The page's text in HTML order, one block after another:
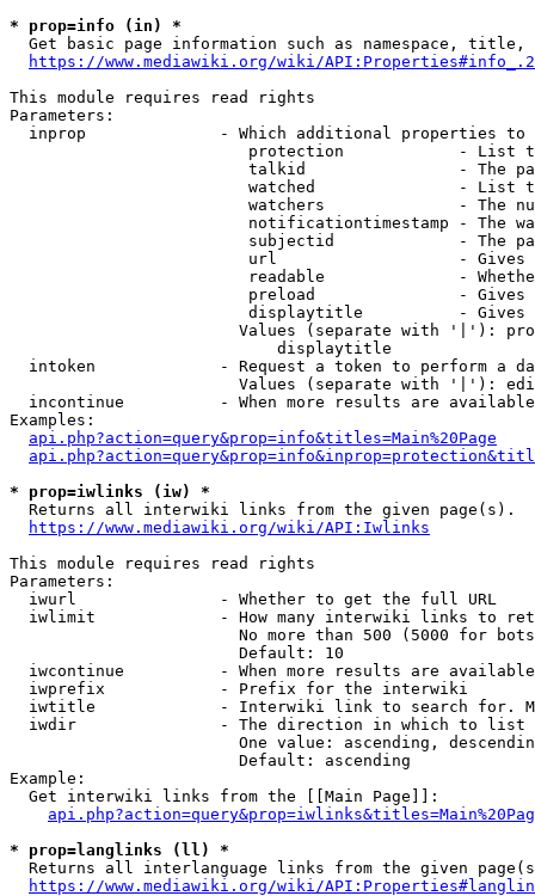
* prop=info (in) *
Get basic page information such as namespace, title,
https://www.mediawiki.org/wiki/
This module requires read rights
Parameters:
inprop              - Which additional properties to
protection            - List
talkid                - The
watched               - List
watchers              - The
notificationtimestamp - The
subjectid             - The
url                   -
readable              -
preload               -
displaytitle          -
Values (separate with '|'):
                            displaytitle
intoken             - Request a token to perform a
Values (separate with '|'):
incontinue          - When more results are
Examples:
api.php?action=query&prop=info&titles=Main%20Page
* prop=iwlinks (iw) *
  Returns all interwiki links from the given page(s).
https://www.mediawiki.org/wiki/API:Iwlinks
This module requires read rights
Parameters:
  iwurl               - Whether to get the full URL
iwlimit             - How many interwiki links to
No more than 500 (5000 for
                        Default: 10
iwcontinue          - When more results are
  iwprefix            - Prefix for the interwiki
iwtitle             - Interwiki link to search for.
  iwdir               - The direction in which to list
One value: ascending,
                        Default: ascending
Example:
  Get interwiki links from the [[Main Page]]:
* prop=langlinks (ll) *
Returns all interlanguage links from the given
https://www.mediawiki.org/wiki/